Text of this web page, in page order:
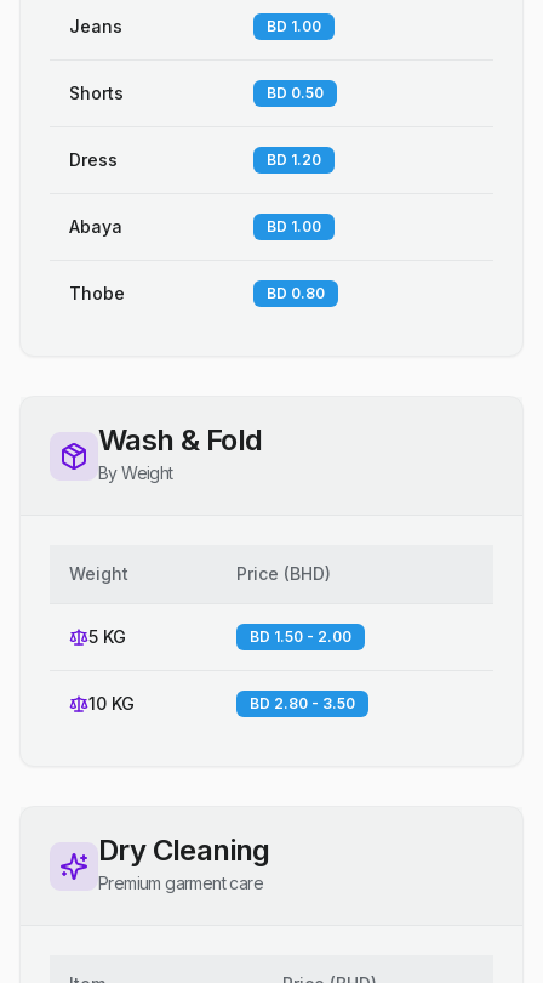
Jeans BD 1.00
Shorts BD 0.50
Dress BD 1.20
Abaya BD 1.00
Thobe BD 0.80
Wash & Fold
By Weight
Weight Price (BHD)
5 KG BD 1.50 - 2.00
10 KG BD 2.80 - 3.50
Dry Cleaning
Premium garment care